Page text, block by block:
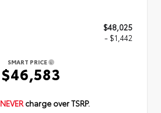
$48,025
- $1,442
SMART PRICE
$46,583
NEVER charge over TSRP.